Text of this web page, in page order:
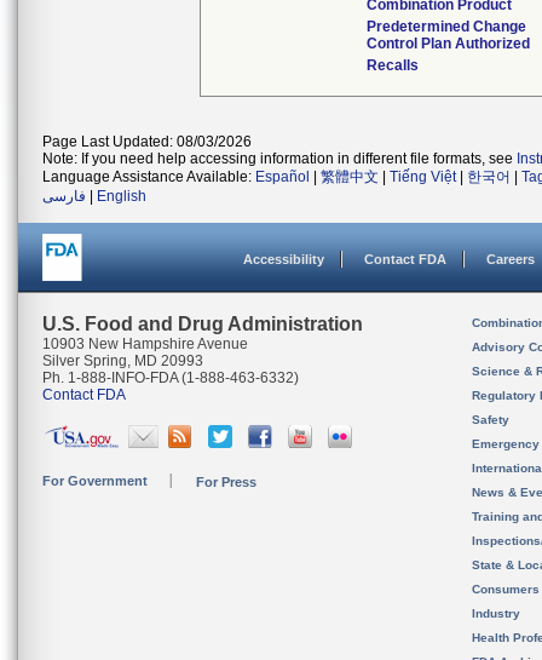
Combination Product
Predetermined Change
Control Plan Authorized
Recalls
Page Last Updated: 08/03/2026
Note: If you need help accessing information in different file formats, see
Language Assistance Available: Español 繁體中文 Tiếng Việt| 한국어
فارسی
English
Accessibility Contact FDA Careers
U.S. Food and Drug Administration
10903 New Hampshire Avenue
Silver Spring, MD 20993
Ph. 1-888-INFO-FDA (1-888-463-6332)
Contact FDA
For Government For Press
Advisory
Science &
Regulatory
Safety
News &
Training
State &
Consumers
Industry
Health